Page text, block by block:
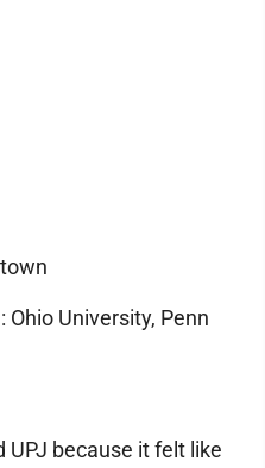
University, Penn
UPJ because it felt like